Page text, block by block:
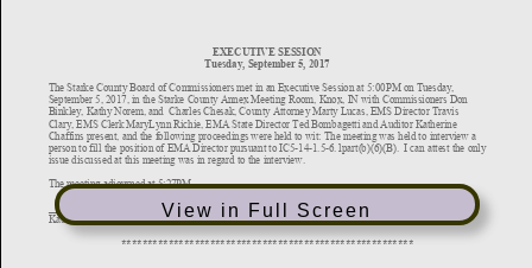
View in Full Screen